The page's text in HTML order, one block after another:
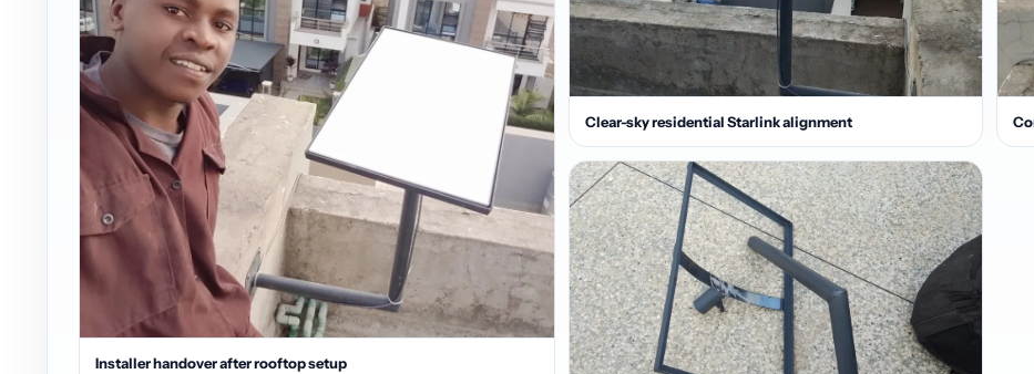
Installer handover after rooftop setup
Clear-sky residential Starlink alignment